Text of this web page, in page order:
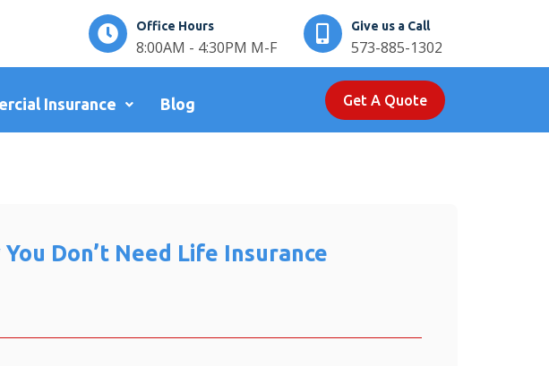
Office Hours
8:00AM - 4:30PM M-F
Give us a Call
573-885-1302
Insurance Blog Get A Quote
You Don’t Need Life Insurance